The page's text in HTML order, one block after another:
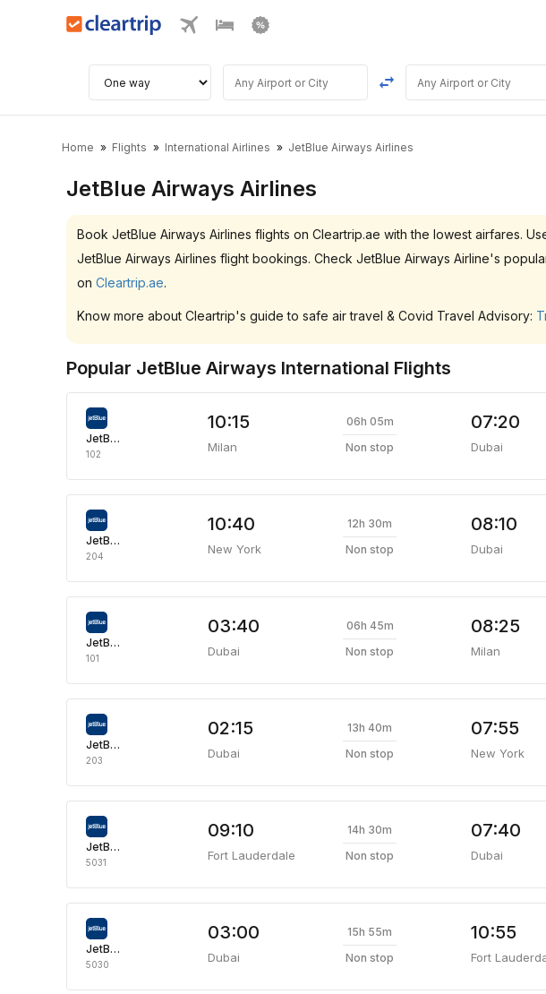
Home Flights International Airlines JetBlue Airways Airlines
JetBlue Airways Airlines
Book JetBlue Airways Airlines flights on Cleartrip.ae with the lowest airfares.
JetBlue Airways Airlines flight bookings. Check JetBlue Airways Airline's
on Cleartrip.ae.
Know more about Cleartrip's guide to safe air travel & Covid Travel Advisory:
Popular JetBlue Airways International Flights
JetBlue Airways
102
10:15
Milan
06h 05m
Non stop
07:20
Dubai
JetBlue Airways
204
10:40
New York
12h 30m
Non stop
08:10
Dubai
JetBlue Airways
101
03:40
Dubai
06h 45m
Non stop
08:25
Milan
JetBlue Airways
203
02:15
Dubai
13h 40m
Non stop
07:55
New York
JetBlue Airways
5031
09:10
Fort Lauderdale
14h 30m
Non stop
07:40
Dubai
JetBlue Airways
5030
03:00
Dubai
15h 55m
Non stop
10:55
Fort